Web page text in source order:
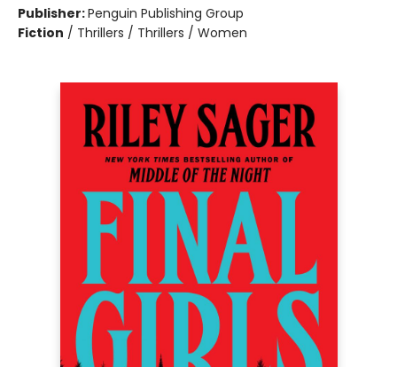
Publisher:Penguin Publishing Group
Fiction / Thrillers / Thrillers / Women